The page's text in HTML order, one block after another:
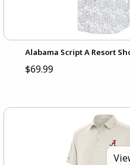
Alabama Script A Resort
$69.99